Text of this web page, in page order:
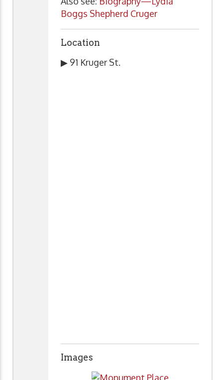
Boggs Shepherd Cruger
Location
▶ 91 Kruger St.
Images